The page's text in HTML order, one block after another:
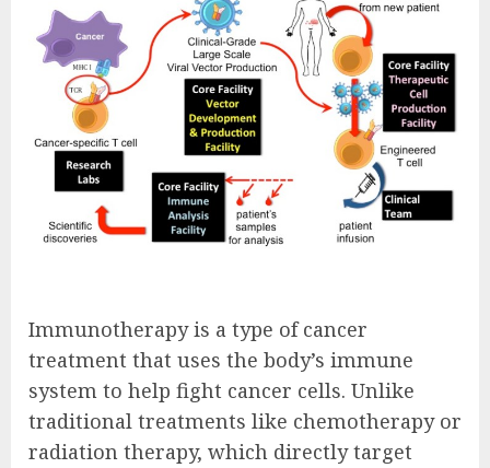
Immunotherapy is a type of cancer
treatment that uses the body’s immune
system to help fight cancer cells. Unlike
traditional treatments like chemotherapy or
radiation therapy, which directly target